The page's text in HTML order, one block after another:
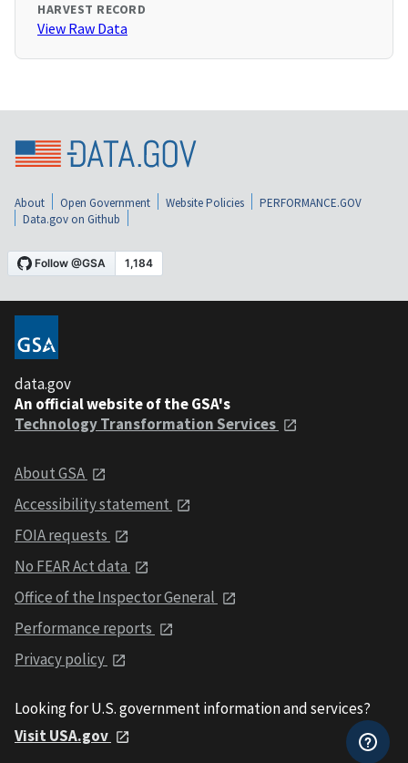
HARVEST RECORD
View Raw Data
About Open Government Website Policies
PERFORMANCE.GOV
Data.gov on Github
data.gov
An official website of the GSA's
Technology Transformation Services
About GSA
Accessibility statement
FOIA requests
No FEAR Act data
Office of the Inspector General
Performance reports
Privacy policy
Looking for U.S. government information and services?
Visit USA.gov